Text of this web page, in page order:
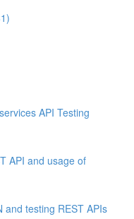
API Testing
API and usage of
and testing REST APIs